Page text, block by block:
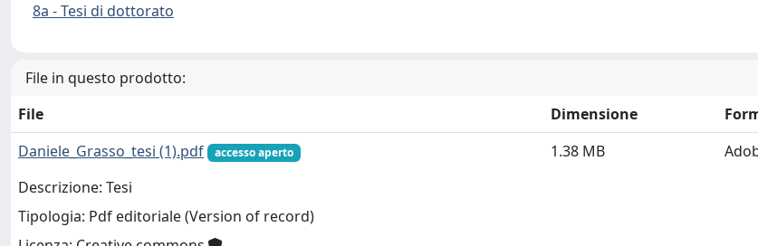
8a - Tesi di dottorato
File in questo prodotto:
File
Dimensione
Daniele_Grasso_tesi (1).pdf
accesso aperto
Descrizione: Tesi
Tipologia: Pdf editoriale (Version of record)
1.38 MB